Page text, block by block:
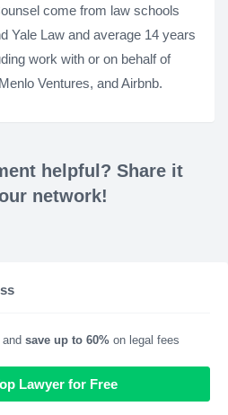
come from law schools
Yale Law and average 14 years
work with or on behalf of
Ventures, and Airbnb.
helpful? Share it
network!
save up to 60% on legal fees
Lawyer for Free